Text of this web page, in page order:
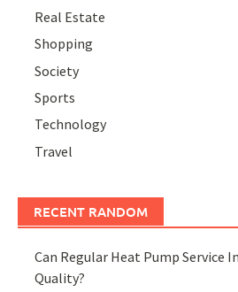
Real Estate
Shopping
Society
Sports
Technology
Travel
RECENT RANDOM
Can Regular Heat Pump Service
Quality?